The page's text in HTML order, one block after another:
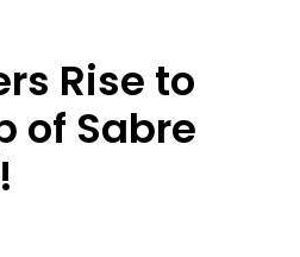
Rise to
of Sabre